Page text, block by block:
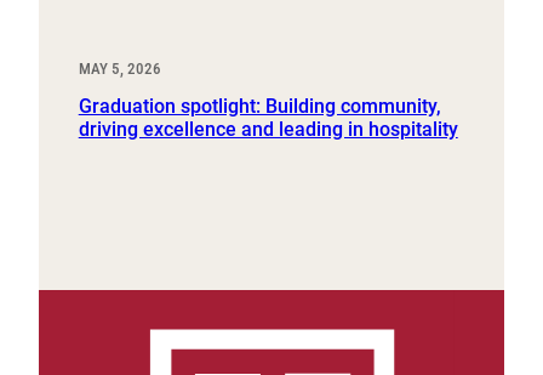
MAY 5, 2026
Graduation spotlight: Building community,
driving excellence and leading in hospitality